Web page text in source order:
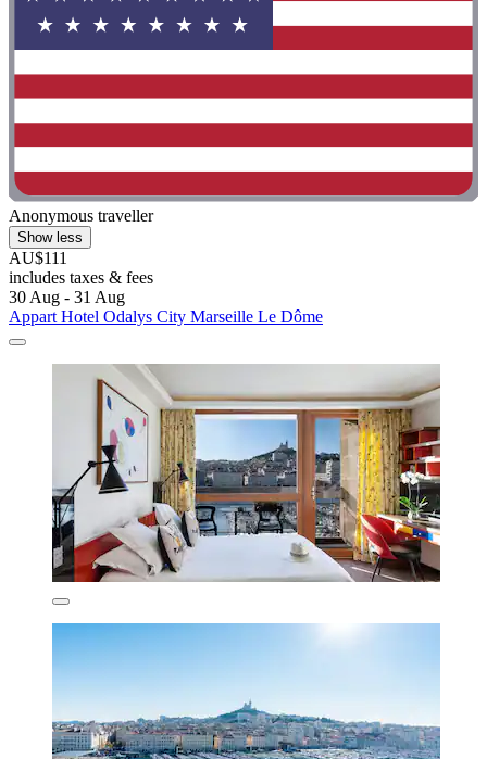
Anonymous traveller
Show less
AU$111
includes taxes & fees
30 Aug - 31 Aug
Appart Hotel Odalys City Marseille Le Dôme